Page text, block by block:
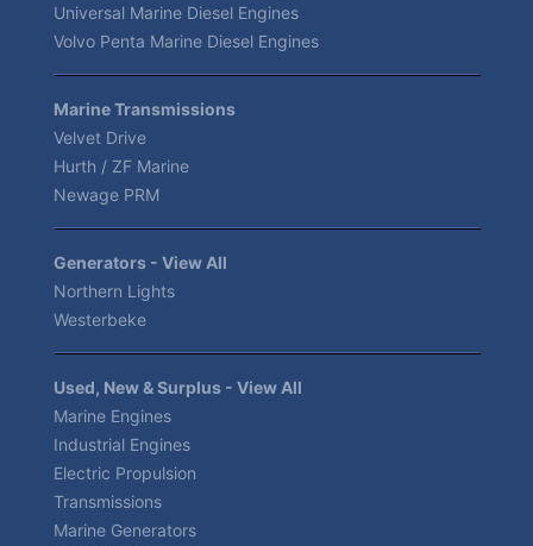
Universal Marine Diesel Engines
Volvo Penta Marine Diesel Engines
Marine Transmissions
Velvet Drive
Hurth / ZF Marine
Newage PRM
Generators - View All
Northern Lights
Westerbeke
Used, New & Surplus - View All
Marine Engines
Industrial Engines
Electric Propulsion
Transmissions
Marine Generators